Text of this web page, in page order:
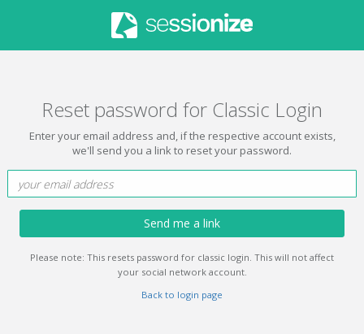
Reset password for Classic Login
Enter your email address and, if the respective account exists,
we'll send you a link to reset your password.
Send me a link
Please note: This resets password for classic login. This will not affect
your social network account.
Back to login page